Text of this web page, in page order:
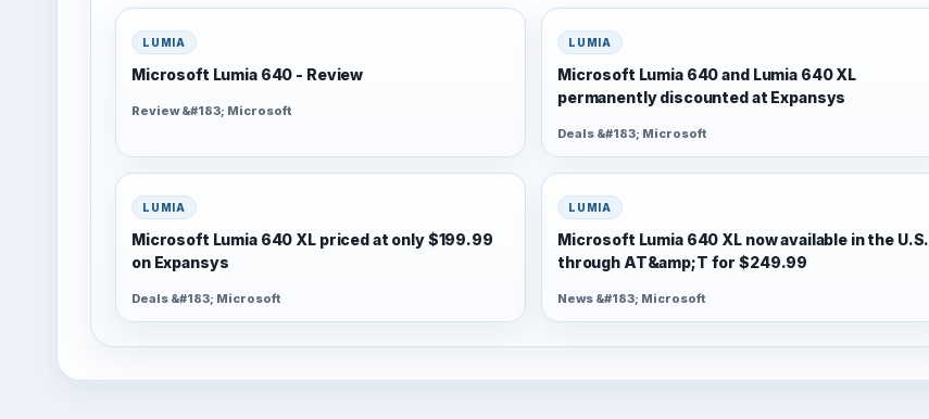
LUMIA
Microsoft Lumia 640 - Review
Review &#183; Microsoft
LUMIA
Microsoft Lumia 640 and Lumia 640 XL
permanently discounted at Expansys
Deals &#183; Microsoft
LUMIA
Microsoft Lumia 640 XL priced at only $199.99
on Expansys
Deals &#183; Microsoft
LUMIA
Microsoft Lumia 640 XL now available in the U.S.
through AT&amp;T for $249.99
News &#183; Microsoft